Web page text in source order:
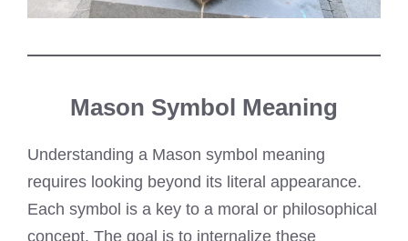
Mason Symbol Meaning
Understanding a Mason symbol meaning
requires looking beyond its literal appearance.
Each symbol is a key to a moral or philosophical
concept. The goal is to internalize these